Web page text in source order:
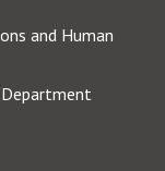
and Human